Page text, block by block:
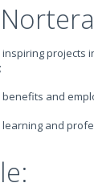
projects
and
and